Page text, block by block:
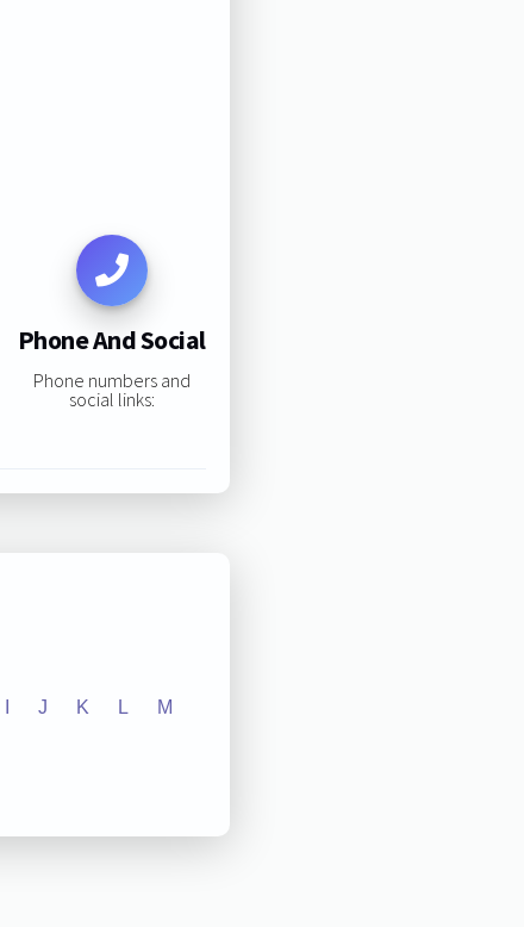
Phone And Social
Phone numbers and
social links:
J K L M